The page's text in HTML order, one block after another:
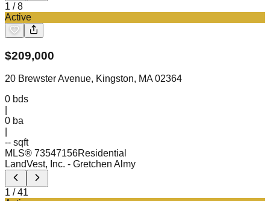
1 /8
Active
$209,000
20 Brewster Avenue, Kingston, MA 02364
0 bds
0 ba
-- sqft
MLS® 73547156Residential
LandVest, Inc. - Gretchen Almy
1 /41